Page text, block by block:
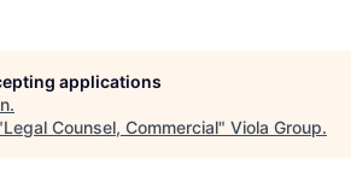
applications
.
Legal Counsel, Commercial" Viola Group.